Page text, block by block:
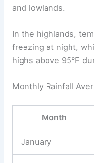
and lowlands.
In the highlands,
freezing at night,
highs above 95°F
Monthly Rainfall
Month
January